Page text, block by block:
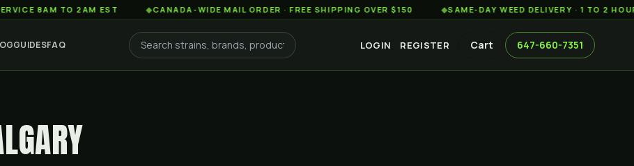
TO 2AM EST ◆CANADA-WIDE MAIL ORDER · FREE SHIPPING OVER $150 ◆SAME-DAY WEED DELIVERY · 1 TO 2 HOURS
GUIDESFAQ LOGIN REGISTER Cart 647-660-7351